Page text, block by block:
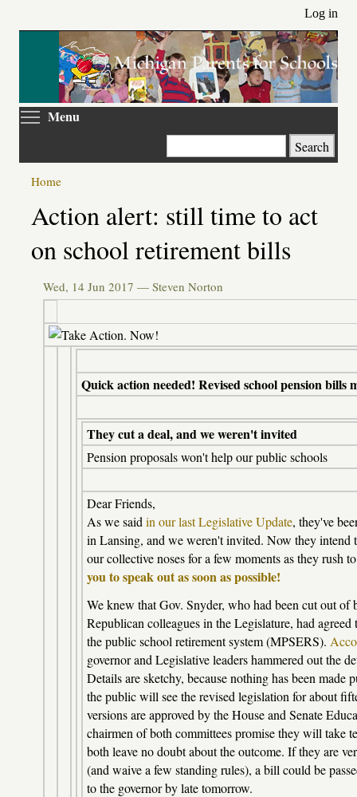
main
Log in
Menu
Search
Primary
tabs
Home
Action alert: still time to act
on school retirement bills
Wed, 14 Jun 2017 — Steven Norton
Quick action needed! Revised school pension bills
They cut a deal, and we weren't invited
Pension proposals won't help our public schools
Dear Friends,
As we said in our last Legislative Update, they've
in Lansing, and we weren't invited. Now they intend
our collective noses for a few moments as they rush
you to speak out as soon as possible!
We knew that Gov. Snyder, who had been cut out of
Republican colleagues in the Legislature, had
the public school retirement system (MPSERS).
governor and Legislative leaders hammered out the
Details are sketchy, because nothing has been made
the public will see the revised legislation for about
versions are approved by the House and Senate
chairmen of both committees promise they will take
both leave no doubt about the outcome. If they are
(and waive a few standing rules), a bill could be
to the governor by late tomorrow.